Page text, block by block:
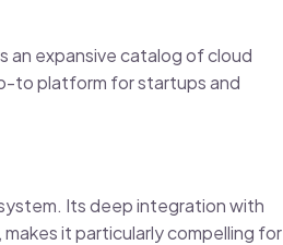
an expansive catalog of cloud
to platform for startups and
Its deep integration with
it particularly compelling for